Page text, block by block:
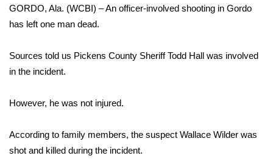
Sunrise & Midday Guests
WCBI Sunrise Saturday
2026 High School Football Tour
Local Sports
GORDO, Ala. (WCBI) – An officer-involved shooting in Gordo
has left one man dead.
Sources told us Pickens County Sheriff Todd Hall was involved
in the incident.
However, he was not injured.
According to family members, the suspect Wallace Wilder was
shot and killed during the incident.